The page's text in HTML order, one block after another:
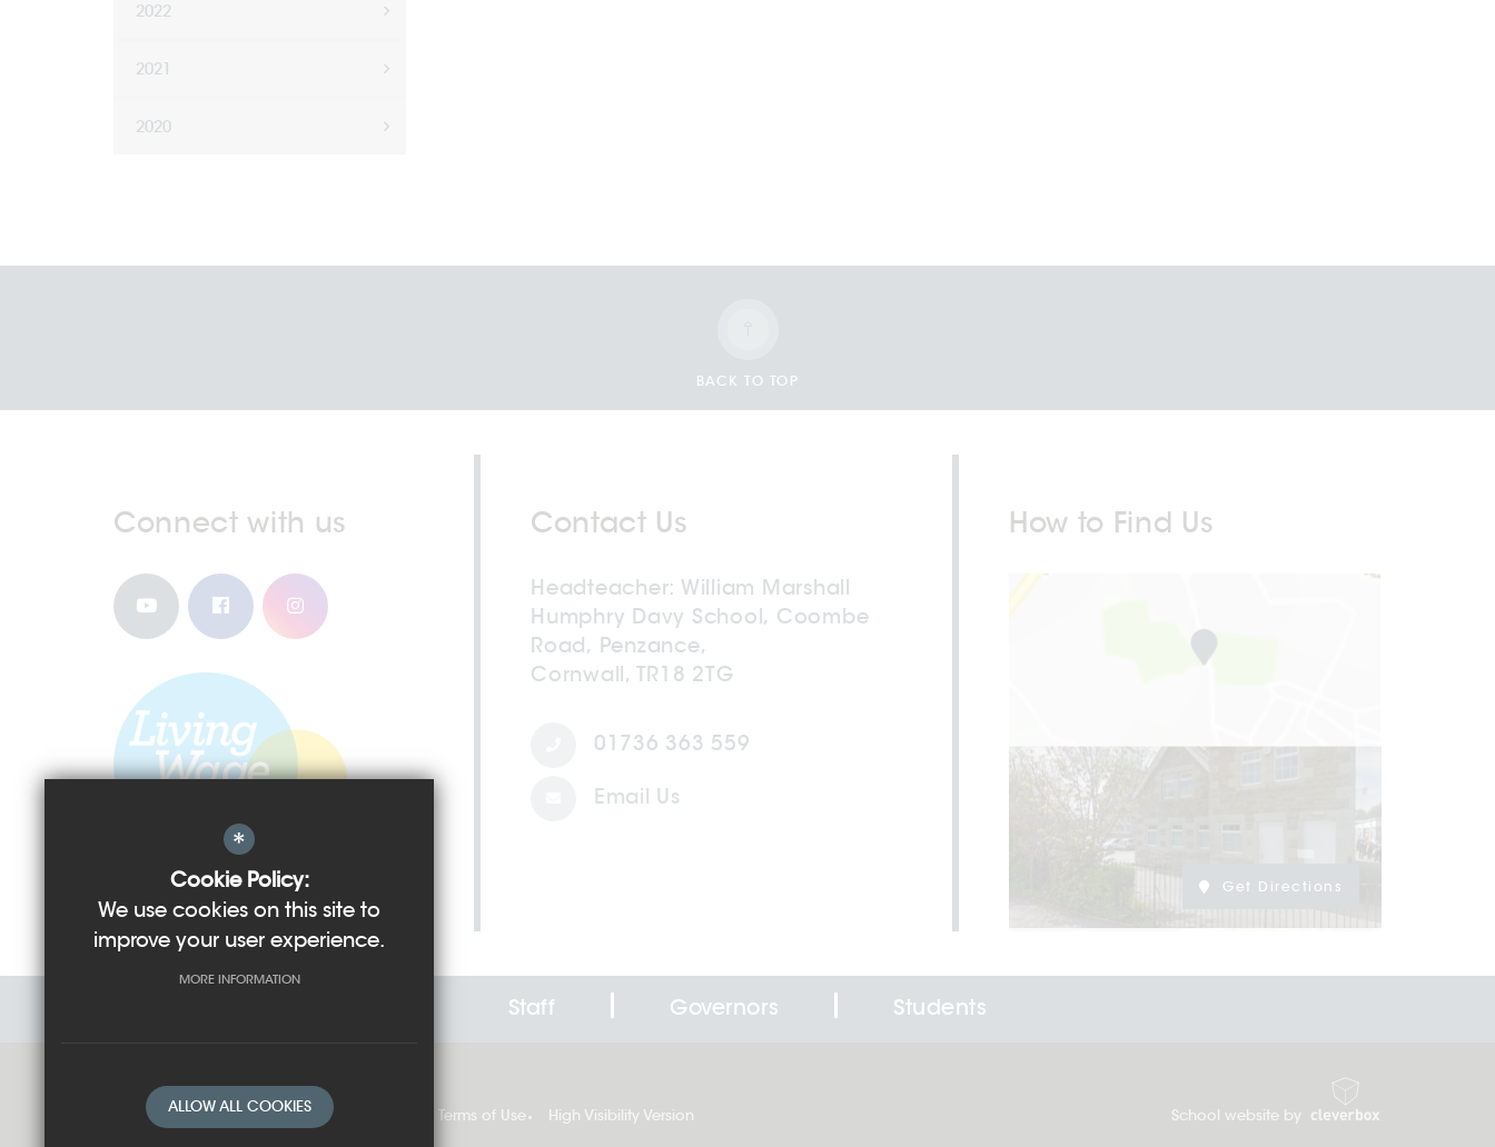
2022
2021
2020
BACK TO TOP
Connect with us Contact Us
Headteacher William Marshall
Humphry Davy School, Coombe
Road, Penzance,
Cornwall, TR18 2TG
01736 363 559
Email Us
How to Find Us
Get Directions
Staff Governors Students
Sitemap Cookie Usage Privacy Policy Terms of Use High Visibility Version School website by
*
Cookie Policy:
We use cookies on this site to
improve your user experience.
MORE INFORMATION
ALLOW ALL COOKIES